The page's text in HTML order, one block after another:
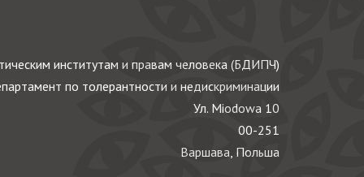
институтам и правам человека (БДИПЧ)
по толерантности и недискриминации
Ул. Miodowa 10
00-251
Варшава, Польша